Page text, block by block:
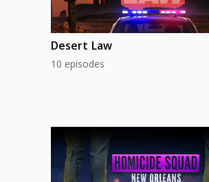
Desert Law
10 episodes